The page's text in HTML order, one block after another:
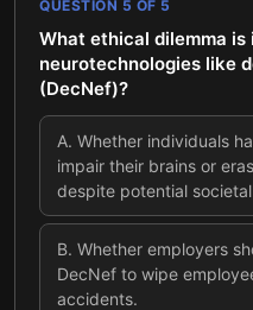
QUESTION 5 OF 5
What ethical dilemma is
neurotechnologies like
(DecNef)?
A. Whether individuals
impair their brains or
despite potential
B. Whether employers
DecNef to wipe
accidents.